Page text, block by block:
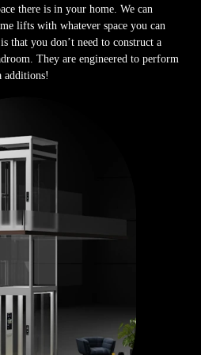
there is in your home. We can
lifts with whatever space you can
that you don’t need to construct a
They are engineered to perform
additions!